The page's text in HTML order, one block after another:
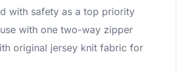
with safety as a top priority
with one two-way zipper
original jersey knit fabric for